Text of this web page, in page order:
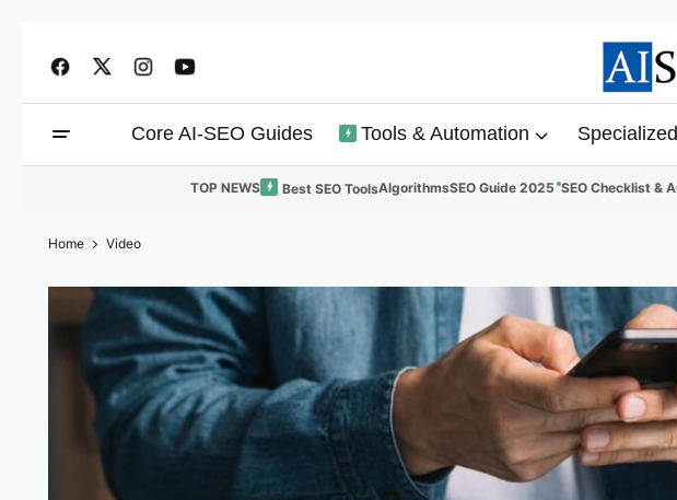
Core AI-SEO Guides Tools & Automation Specialized
TOP NEWS Best SEO ToolsAlgorithmsSEO Guide 2025 SEO Checklist &
Home Video